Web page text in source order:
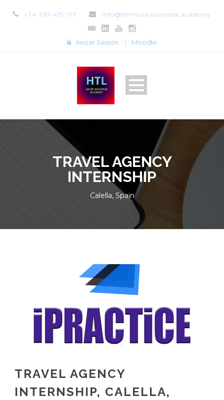
+34-931-415-199 info@htlmusicbusiness.academy
Iniciar Sesión | Moodle
TRAVEL AGENCY
INTERNSHIP
Calella, Spain
TRAVEL AGENCY
INTERNSHIP, CALELLA,